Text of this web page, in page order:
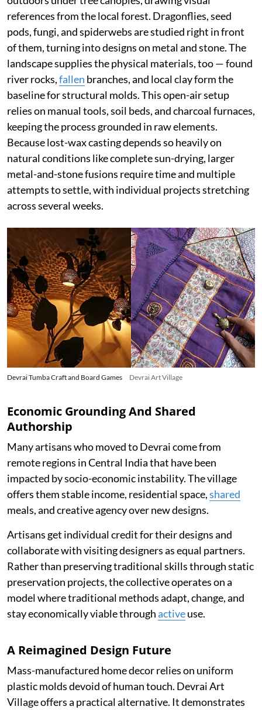
references from the local forest. Dragonflies, seed
pods, fungi, and spiderwebs are studied right in front
of them, turning into designs on metal and stone. The
landscape supplies the physical materials, too — found
river rocks,fallen branches, and local clay form the
baseline for structural molds. This open-air setup
relies on manual tools, soil beds, and charcoal furnaces,
keeping the process grounded in raw elements.
Because lost-wax casting depends so heavily on
natural conditions like complete sun-drying, larger
metal-and-stone fusions require time and multiple
attempts to settle, with individual projects stretching
across several weeks.
Devrai Tumba Craft and Board Games Devrai Art Village
Economic Grounding And Shared
Authorship
Many artisans who moved to Devrai come from
remote regions in Central India that have been
impacted by socio-economic instability. The village
offers them stable income, residential space,shared
meals, and creative agency over new designs.
Artisans get individual credit for their designs and
collaborate with visiting designers as equal partners.
Rather than preserving traditional skills through static
preservation projects, the collective operates on a
model where traditional methods adapt, change, and
stay economically viable throughactiveuse.
A Reimagined Design Future
Mass-manufactured home decor relies on uniform
plastic molds devoid of human touch. Devrai Art
Village offers a practical alternative. It demonstrates